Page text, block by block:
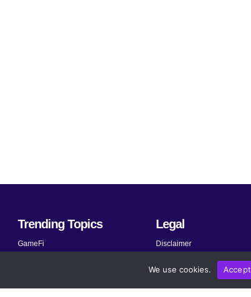
Trending Topics
GameFi
Telegram bots
Legal
Disclaimer
Terms and Conditions
Privacy Policy
About AdChoices
We use cookies. Accept